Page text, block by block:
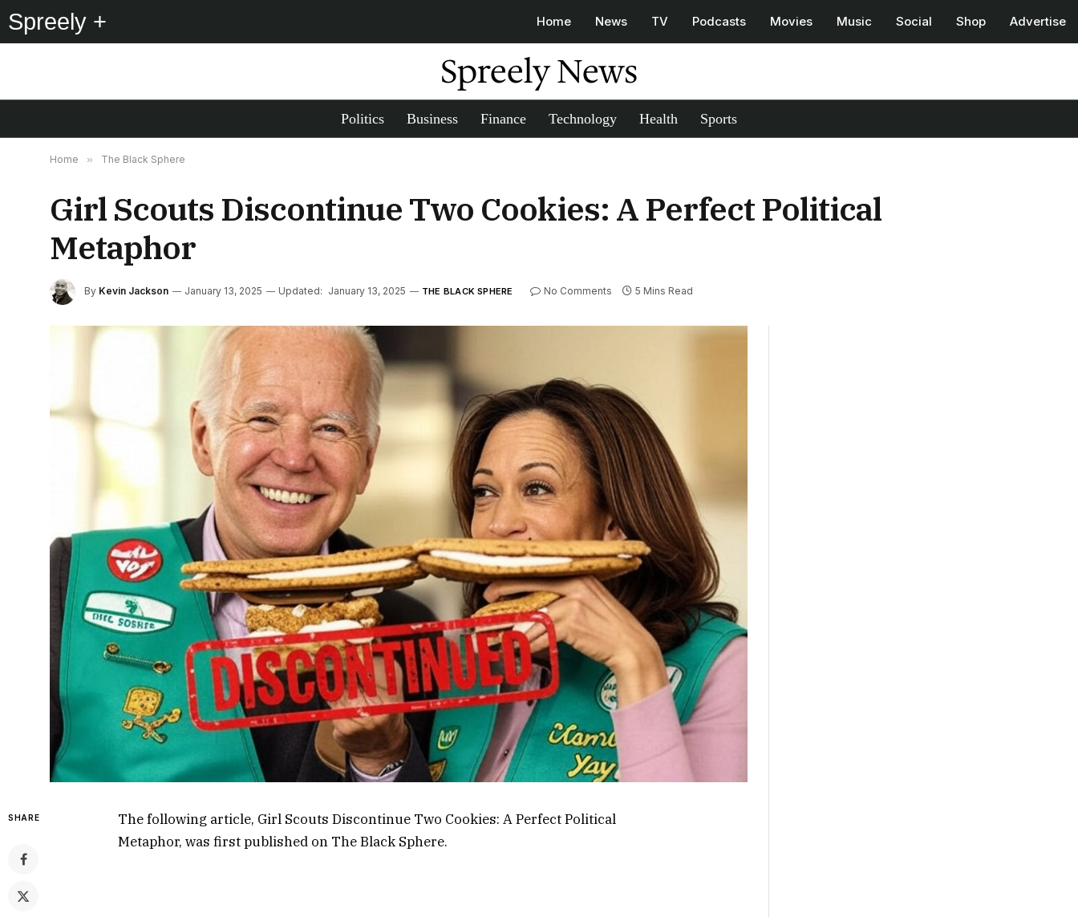
Spreely + Home News TV Podcasts Movies Music Social Shop Advertise
Spreely News
Politics Business Finance Technology Health Sports
Home » The Black Sphere
Girl Scouts Discontinue Two Cookies: A Perfect Political
Metaphor
By Kevin Jackson January 13, 2025 Updated: January 13, 2025 THE BLACK SPHERE No Comments 5 Mins Read
SHARE The following article, Girl Scouts Discontinue Two Cookies: A Perfect Political
Metaphor, was first published on The Black Sphere.